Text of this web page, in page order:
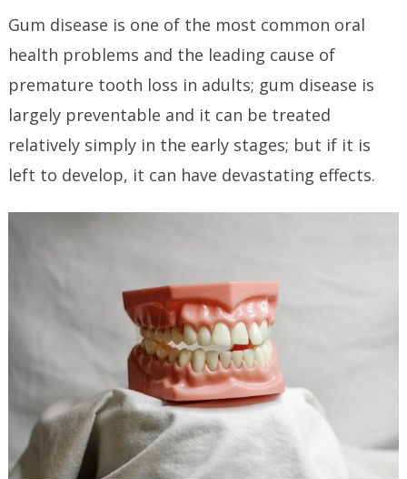
Gum disease is one of the most common oral
health problems and the leading cause of
premature tooth loss in adults; gum disease is
largely preventable and it can be treated
relatively simply in the early stages; but if it is
left to develop, it can have devastating effects.